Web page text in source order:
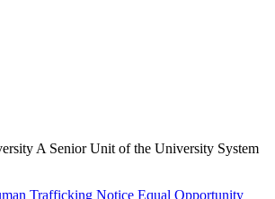
A Senior Unit of the University System
Trafficking Notice Equal Opportunity